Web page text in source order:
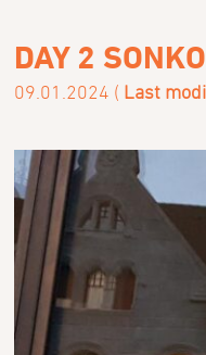
DAY 2
09.01.2024 ( Last